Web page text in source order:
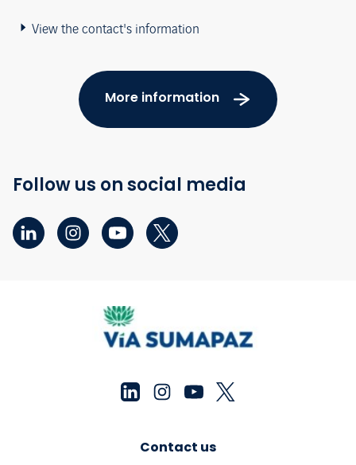
View the contact's information
More information
Follow us on social media
Contact us